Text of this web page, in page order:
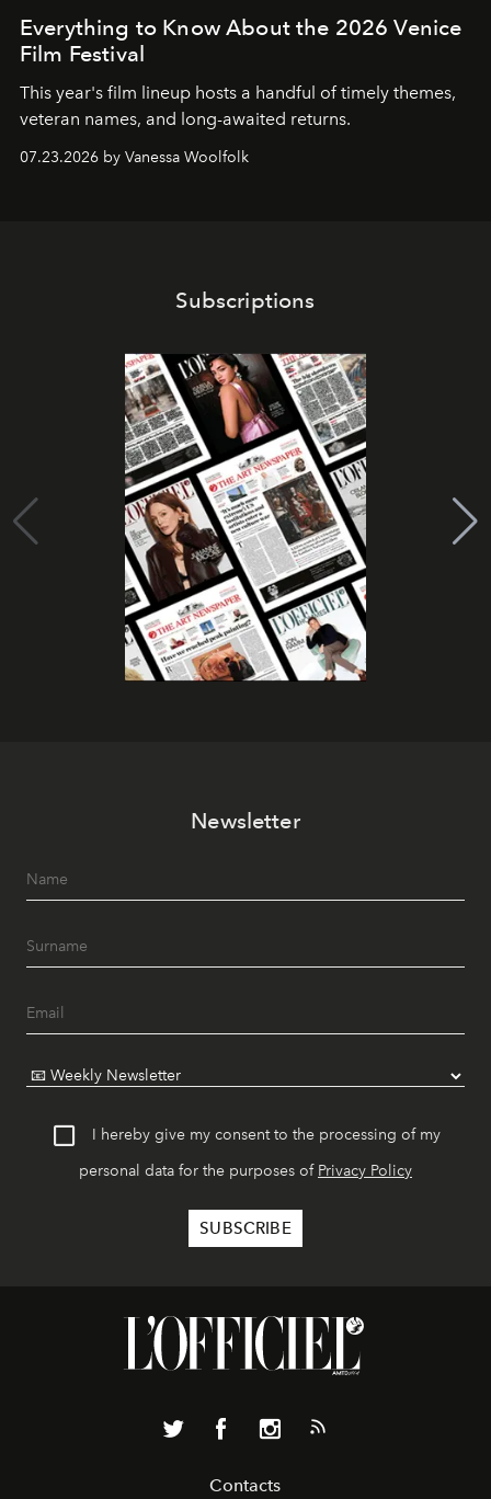
Everything to Know About the 2026 Venice
Film Festival
This year's film lineup hosts a handful of timely themes,
veteran names, and long-awaited returns.
07.23.2026 by Vanessa Woolfolk
Subscriptions
Newsletter
I hereby give my consent to the processing of my
personal data for the purposes of Privacy Policy
Contacts